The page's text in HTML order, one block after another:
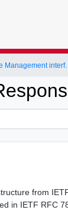
SOL003 - VNF Package Management interface
from
in IETF RFC